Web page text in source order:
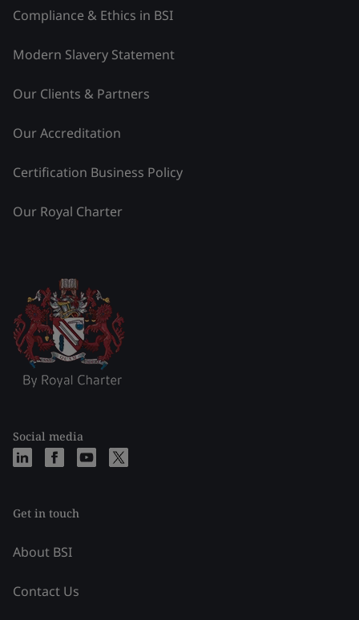
Compliance & Ethics in BSI
Modern Slavery Statement
Our Clients & Partners
Our Accreditation
Certification Business Policy
Our Royal Charter
Social media
Get in touch
About BSI
Contact Us